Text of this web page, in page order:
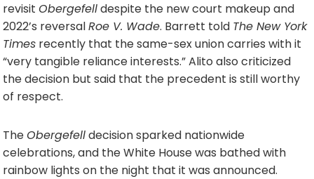
revisit Obergefelldespite the new court makeup and
2022’s reversalRoe V. Wade. Barrett told The New York
Times recently that the same-sex union carries with it
“very tangible reliance interests.” Alito also criticized
the decision but said that the precedent is still worthy
of respect.
TheObergefelldecision sparked nationwide
celebrations, and the White House was bathed with
rainbow lights on the night that it was announced.